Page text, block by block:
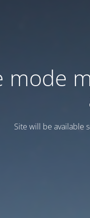
mode
Site will be available